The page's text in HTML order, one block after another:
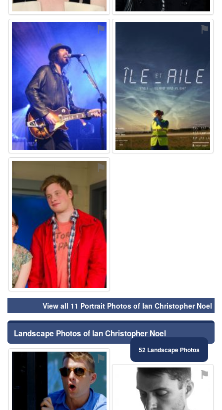
⚑ ⚑
⚑
View all 11 Portrait Photos of Ian Christopher Noel
Landscape Photos of Ian Christopher Noel
52 Landscape Photos
⚑
⚑